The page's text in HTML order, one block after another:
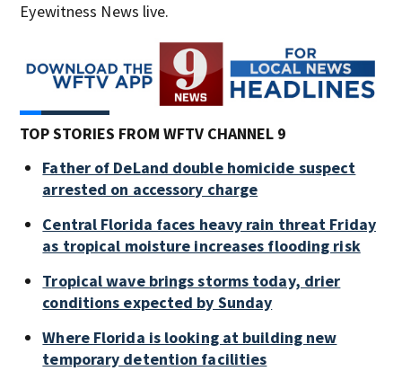
Eyewitness News live.
TOP STORIES FROM WFTV CHANNEL 9
Father of DeLand double homicide suspect
arrested on accessory charge
Central Florida faces heavy rain threat Friday
as tropical moisture increases flooding risk
Tropical wave brings storms today, drier
conditions expected by Sunday
Where Florida is looking at building new
temporary detention facilities